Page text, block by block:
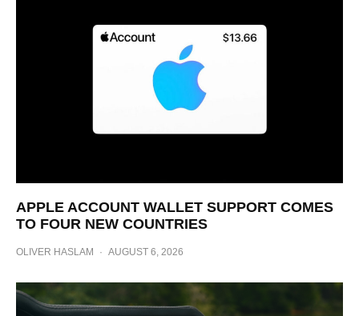
APPLE ACCOUNT WALLET SUPPORT COMES
TO FOUR NEW COUNTRIES
OLIVER HASLAM · AUGUST 6, 2026